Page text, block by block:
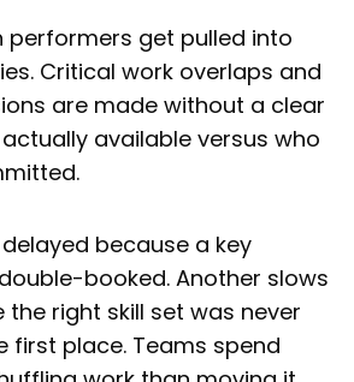
performers get pulled into
Critical work overlaps and
are made without a clear
available versus who
because a key
booked. Another slows
right skill set was never
first place. Teams spend